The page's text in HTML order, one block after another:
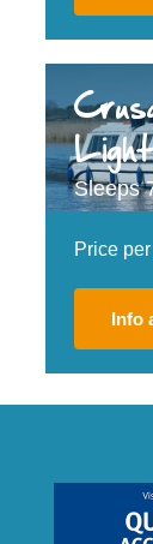
Light
Sleeps
Price
Info